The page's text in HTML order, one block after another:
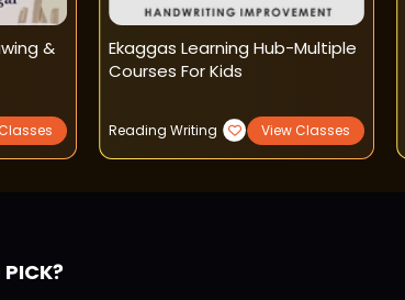
&
Ekaggas Learning Hub-Multiple
Courses For Kids
Reading Writing View Classes